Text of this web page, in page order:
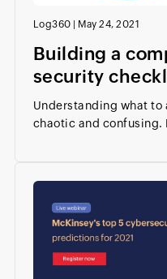
Log360 May 24, 2021
Building a
security
Understanding what to
chaotic and